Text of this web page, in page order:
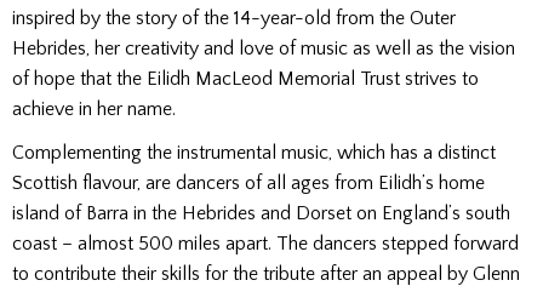
inspired by the story of the 14-year-old from the Outer
Hebrides, her creativity and love of music as well as the vision
of hope that the Eilidh MacLeod Memorial Trust strives to
achieve in her name.
Complementing the instrumental music, which has a distinct
Scottish flavour, are dancers of all ages from Eilidh’s home
island of Barra in the Hebrides and Dorset on England’s south
coast – almost 500 miles apart. The dancers stepped forward
to contribute their skills for the tribute after an appeal by Glenn